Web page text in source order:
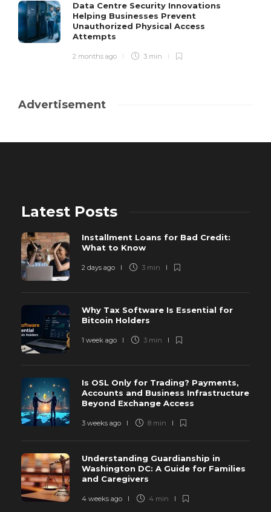
Data Centre Security Innovations
Helping Businesses Prevent
Unauthorized Physical Access
Attempts
2 months ago 3 min
Advertisement
Latest Posts
Installment Loans for Bad Credit:
What to Know
2 days ago 3 min
Why Tax Software Is Essential for
Bitcoin Holders
1 week ago 3 min
Is OSL Only for Trading? Payments,
Accounts and Business Infrastructure
Beyond Exchange Access
3 weeks ago 8 min
Understanding Guardianship in
Washington DC: A Guide for Families
and Caregivers
4 weeks ago 4 min